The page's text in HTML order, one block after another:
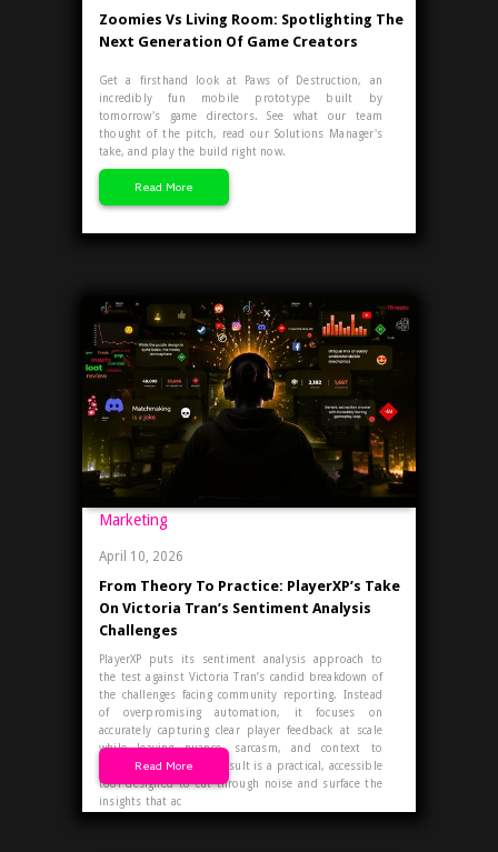
Zoomies Vs Living Room: Spotlighting The
Next Generation Of Game Creators
Get a firsthand look at Paws of Destruction, an
incredibly fun mobile prototype built by
tomorrow's game directors. See what our team
thought of the pitch, read our Solutions Manager's
take, and play the build right now.
Read More
Marketing
April 10, 2026
From Theory To Practice: PlayerXP’s Take
On Victoria Tran’s Sentiment Analysis
Challenges
PlayerXP puts its sentiment analysis approach to
the test against Victoria Tran’s candid breakdown of
the challenges facing community reporting. Instead
of overpromising automation, it focuses on
accurately capturing clear player feedback at scale
while leaving nuance, sarcasm, and context to
human expertise. The result is a practical, accessible
tool designed to cut through noise and surface the
insights that ac
Read More